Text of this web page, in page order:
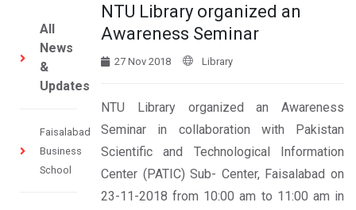
All
News
&
Updates
Faisalabad
Business
School
NTU Library organized an
Awareness Seminar
27 Nov 2018 Library
NTU Library organized an Awareness
Seminar in collaboration with Pakistan
Scientific and Technological Information
Center (PATIC) Sub- Center, Faisalabad on
23-11-2018 from 10:00 am to 11:00 am in